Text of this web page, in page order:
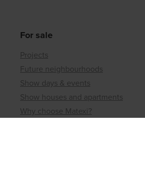
For sale
Projects
Future neighbourhoods
Show days & events
Show houses and apartments
Why choose Matexi?